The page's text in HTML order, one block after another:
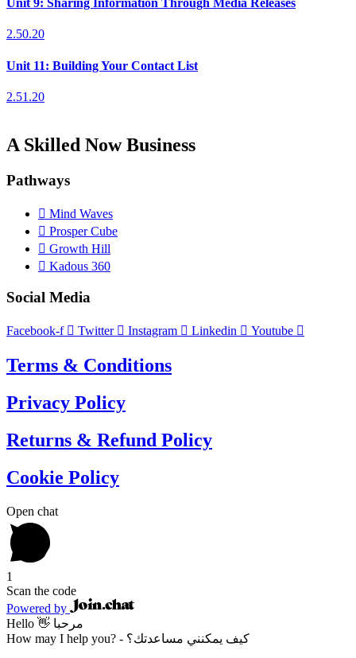
Unit 9: Sharing Information Through Media Releases
2.50.20
Unit 11: Building Your Contact List
2.51.20
A Skilled Now Business
Pathways
Mind Waves
Prosper Cube
Growth Hill
Kadous 360
Social Media
Facebook-f Twitter Instagram Linkedin Youtube
Terms & Conditions
Privacy Policy
Returns & Refund Policy
Cookie Policy
Open chat
1
Scan the code
Powered by
Hello 👋 مرحبا
How may I help you? - كيف يمكنني مساعدتك؟